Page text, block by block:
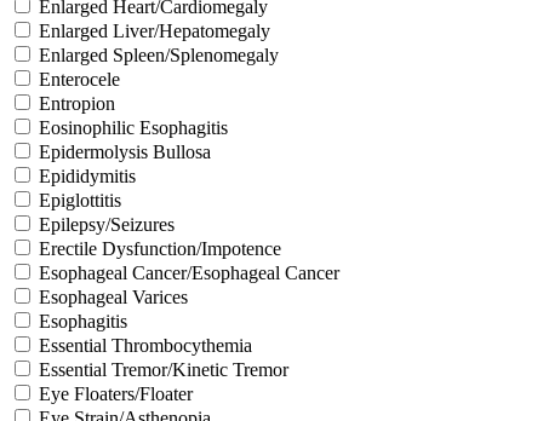
Enlarged Heart/Cardiomegaly
Enlarged Liver/Hepatomegaly
Enlarged Spleen/Splenomegaly
Enterocele
Entropion
Eosinophilic Esophagitis
Epidermolysis Bullosa
Epididymitis
Epiglottitis
Epilepsy/Seizures
Erectile Dysfunction/Impotence
Esophageal Cancer/Esophageal Cancer
Esophageal Varices
Esophagitis
Essential Thrombocythemia
Essential Tremor/Kinetic Tremor
Eye Floaters/Floater